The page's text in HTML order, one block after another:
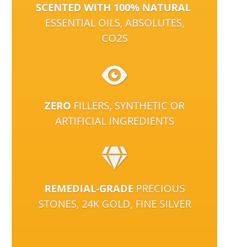
SCENTED WITH 100% NATURAL
ESSENTIAL OILS, ABSOLUTES,
CO2S
ZERO FILLERS, SYNTHETIC OR
ARTIFICIAL INGREDIENTS
REMEDIAL-GRADE PRECIOUS
STONES, 24K GOLD, FINE SILVER